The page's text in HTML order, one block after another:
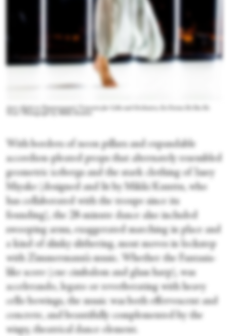
Auri Ahola in Zimmermann's "Concerto for Cello and Orchestra, En Forme De Pas De
Trois." Photograph by Mikki Kunttu
With borders of neon pillars and expandable
accordion-pleated props that alternately resembled
geometric icebergs and the stark clothing of Issey
Miyake (designed and lit by Mikki Kunttu, who
has collaborated with the troupe since its
founding), the 28-minute dance also included
swooping arms, exaggerated marching in place and
a kind of slinky slithering, most moves in lockstep
with Zimmermann’s music. Whether the Fantasia-
like score (cue cimbalom and glass harp), was
accelerando, legato or reverberating with heavy
cello bowings, the music was both effervescent and
concrete, and beautifully complemented by the
wispy, theatrical dance element.